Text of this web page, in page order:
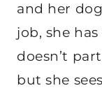
and her
job, she
doesn’t
but she